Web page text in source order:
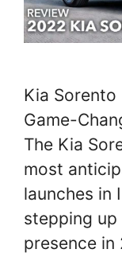
Kia Sorento
Game-
The Kia
most
launches in
stepping up
presence